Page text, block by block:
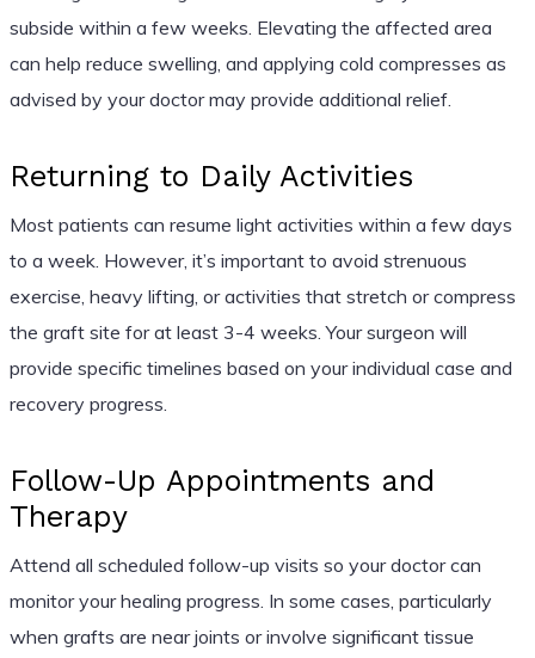
subside within a few weeks. Elevating the affected area
can help reduce swelling, and applying cold compresses as
advised by your doctor may provide additional relief.
Returning to Daily Activities
Most patients can resume light activities within a few days
to a week. However, it’s important to avoid strenuous
exercise, heavy lifting, or activities that stretch or compress
the graft site for at least 3-4 weeks. Your surgeon will
provide specific timelines based on your individual case and
recovery progress.
Follow-Up Appointments and
Therapy
Attend all scheduled follow-up visits so your doctor can
monitor your healing progress. In some cases, particularly
when grafts are near joints or involve significant tissue